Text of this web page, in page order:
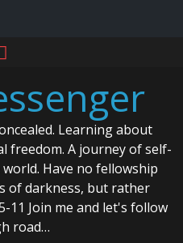
Learning about
freedom. A journey of self-
Have no fellowship
of darkness, but rather
11 Join me and let's follow
road…